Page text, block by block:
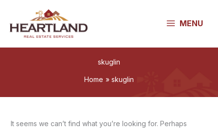
content
MENU
skuglin
Home skuglin
It seems we can’t find what you’re looking for. Perhaps